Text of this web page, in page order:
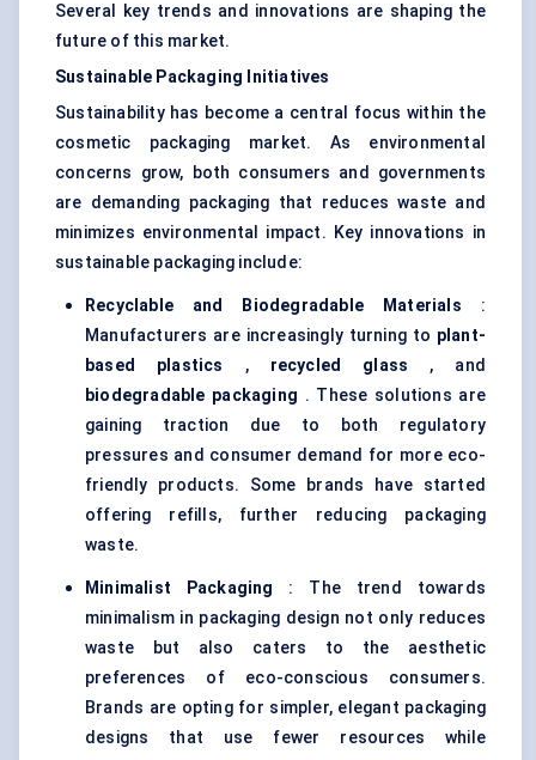
Several key trends and innovations are shaping the
future of this market.
Sustainable Packaging Initiatives
Sustainability has become a central focus within the
cosmetic packaging market. As environmental
concerns grow, both consumers and governments
are demanding packaging that reduces waste and
minimizes environmental impact. Key innovations in
sustainable packaging include:
Recyclable and Biodegradable Materials :
Manufacturers are increasingly turning to plant-
based plastics , recycled glass , and
biodegradable packaging . These solutions are
gaining traction due to both regulatory
pressures and consumer demand for more eco-
friendly products. Some brands have started
offering refills, further reducing packaging
waste.
Minimalist Packaging
: The trend towards
minimalism in packaging design not only reduces
waste but also caters to the aesthetic
preferences of eco-conscious consumers.
Brands are opting for simpler, elegant packaging
designs that use fewer resources while